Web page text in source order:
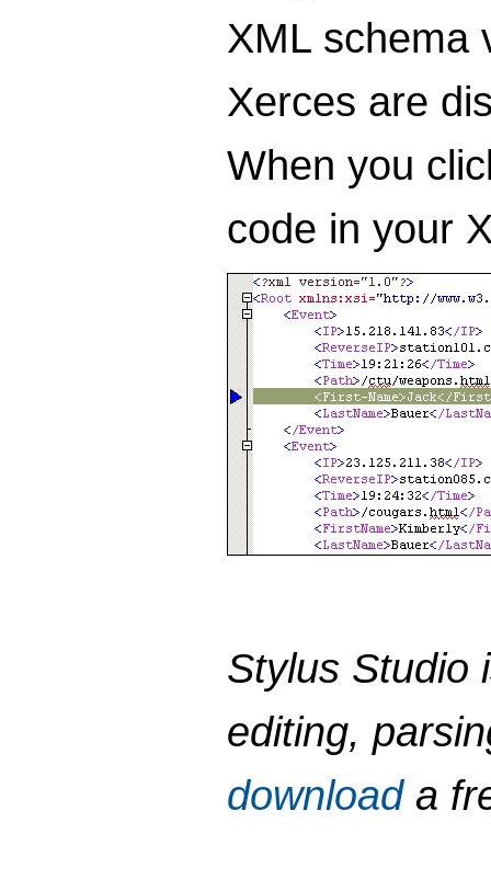
XML schema
Xerces are
When you
code in your
Stylus Studio
editing,
downloada